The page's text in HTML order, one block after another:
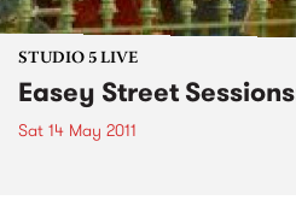
STUDIO 5 LIVE
Easey Street
Sat 14 May 2011